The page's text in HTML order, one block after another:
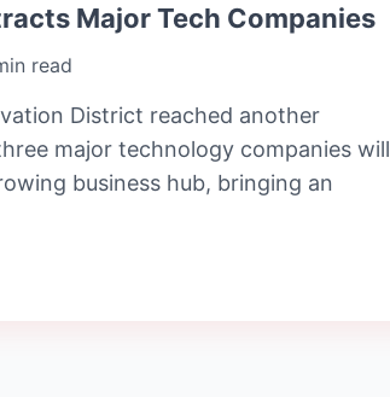
Major Tech Companies
read
District reached another
major technology companies will
business hub, bringing an